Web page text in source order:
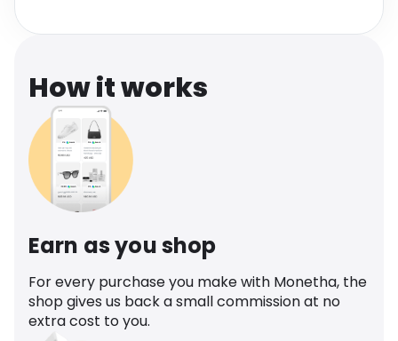
How it works
Earn as you shop
For every purchase you make with Monetha, the
shop gives us back a small commission at no
extra cost to you.